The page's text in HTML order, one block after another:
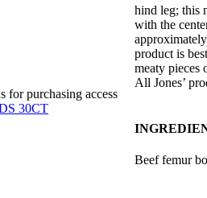
for purchasing access
30CT
hind leg; this
with the
product is
meaty pieces
All Jones’
Beef femur